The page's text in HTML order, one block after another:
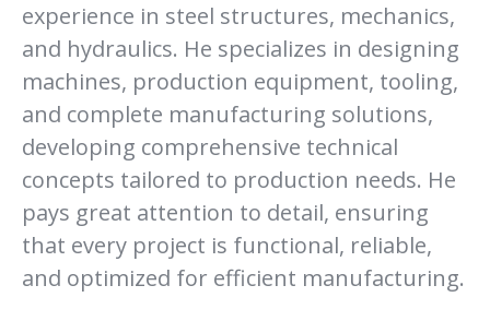
experience in steel structures, mechanics,
and hydraulics. He specializes in designing
machines, production equipment, tooling,
and complete manufacturing solutions,
developing comprehensive technical
concepts tailored to production needs. He
pays great attention to detail, ensuring
that every project is functional, reliable,
and optimized for efficient manufacturing.